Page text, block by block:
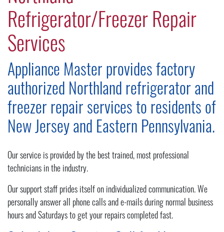
Refrigerator/Freezer Repair
Services
Appliance Master provides factory
authorized Northland refrigerator and
freezer repair services to residents of
New Jersey and Eastern Pennsylvania.
Our service is provided by the best trained, most professional
technicians in the industry.
Our support staff prides itself on individualized communication. We
personally answer all phone calls and e-mails during normal business
hours and Saturdays to get your repairs completed fast.